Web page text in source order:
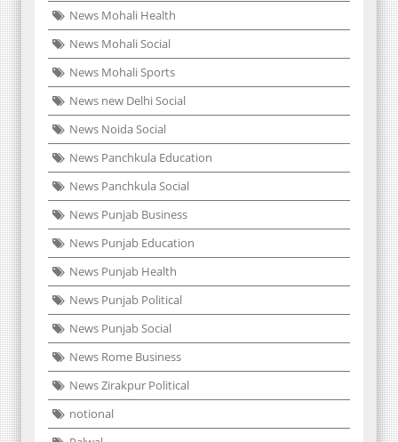
News Mohali Health
News Mohali Social
News Mohali Sports
News new Delhi Social
News Noida Social
News Panchkula Education
News Panchkula Social
News Punjab Business
News Punjab Education
News Punjab Health
News Punjab Political
News Punjab Social
News Rome Business
News Zirakpur Political
notional